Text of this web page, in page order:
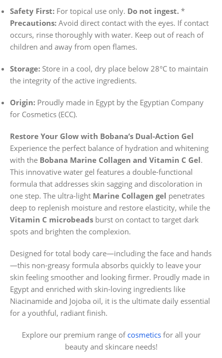
Safety First: For topical use only. Do not ingest. *
Precautions: Avoid direct contact with the eyes. If contact
occurs, rinse thoroughly with water. Keep out of reach of
children and away from open flames.
Storage: Store in a cool, dry place below 28°C to maintain
the integrity of the active ingredients.
Origin: Proudly made in Egypt by the Egyptian Company
for Cosmetics (ECC).
Restore Your Glow with Bobana’s Dual-Action Gel
Experience the perfect balance of hydration and whitening
with the Bobana Marine Collagen and Vitamin C Gel.
This innovative water gel features a double-functional
formula that addresses skin sagging and discoloration in
one step. The ultra-light Marine Collagen gel penetrates
deep to replenish moisture and restore elasticity, while the
Vitamin C microbeads burst on contact to target dark
spots and brighten the complexion.
Designed for total body care—including the face and hands
—this non-greasy formula absorbs quickly to leave your
skin feeling smoother and looking firmer. Proudly made in
Egypt and enriched with skin-loving ingredients like
Niacinamide and Jojoba oil, it is the ultimate daily essential
for a youthful, radiant finish.
Explore our premium range of cosmeticsfor all your
beauty and skincare needs!